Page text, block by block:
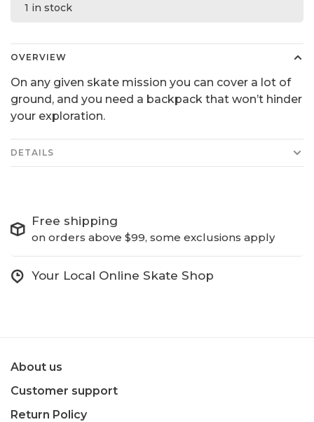
1 in stock
OVERVIEW
On any given skate mission you can cover a lot of
ground, and you need a backpack that won’t hinder
your exploration.
DETAILS
Free shipping
on orders above $99, some exclusions apply
Your Local Online Skate Shop
About us
Customer support
Return Policy